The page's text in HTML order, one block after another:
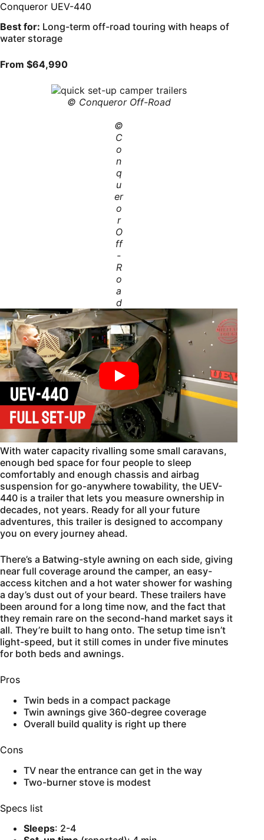
Conqueror UEV-440
Best for: Long-term off-road touring with heaps of
water storage
From $64,990
© Conqueror Off-Road
©
C
o
n
q
u
er
o
r
O
ff
-
R
o
a
d
With water capacity rivalling some small caravans,
enough bed space for four people to sleep
comfortably and enough chassis and airbag
suspension for go-anywhere towability, the UEV-
440 is a trailer that lets you measure ownership in
decades, not years. Ready for all your future
adventures, this trailer is designed to accompany
you on every journey ahead.
There’s a Batwing-style awning on each side, giving
near full coverage around the camper, an easy-
access kitchen and a hot water shower for washing
a day’s dust out of your beard. These trailers have
been around for a long time now, and the fact that
they remain rare on the second-hand market says it
all. They’re built to hang onto. The setup time isn’t
light-speed, but it still comes in under five minutes
for both beds and awnings.
Pros
Twin beds in a compact package
Twin awnings give 360-degree coverage
Overall build quality is right up there
Cons
TV near the entrance can get in the way
Two-burner stove is modest
Specs list
Sleeps: 2-4